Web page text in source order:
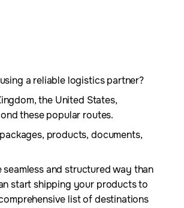
a reliable logistics partner?
the United States,
these popular routes.
products, documents,
and structured way than
start shipping your products to
list of destinations